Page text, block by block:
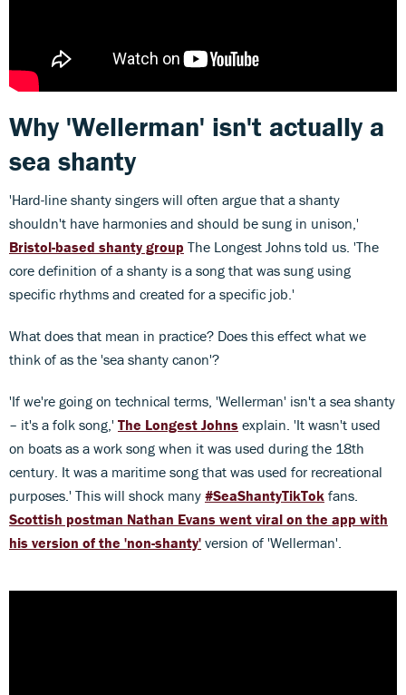
Why 'Wellerman' isn't actually a
sea shanty
'Hard-line shanty singers will often argue that a shanty
shouldn't have harmonies and should be sung in unison,'
Bristol-based shanty group The Longest Johns told us. 'The
core definition of a shanty is a song that was sung using
specific rhythms and created for a specific job.'
What does that mean in practice? Does this effect what we
think of as the 'sea shanty canon'?
'If we're going on technical terms, 'Wellerman' isn't a sea shanty
– it's a folk song,' The Longest Johns explain. 'It wasn't used
on boats as a work song when it was used during the 18th
century. It was a maritime song that was used for recreational
purposes.' This will shock many #SeaShantyTikTok fans.
Scottish postman Nathan Evans went viral on the app with
his version of the 'non-shanty' version of 'Wellerman'.